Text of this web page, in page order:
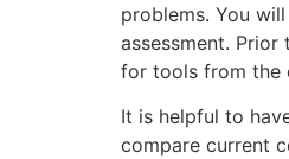
problems. You
assessment.
for tools from the
It is helpful to
compare current